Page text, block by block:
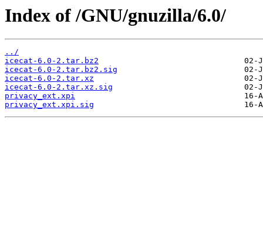
Index of /GNU/gnuzilla/6.0/
../
icecat-6.0-2.tar.bz2
icecat-6.0-2.tar.bz2.sig
icecat-6.0-2.tar.xz
icecat-6.0-2.tar.xz.sig
privacy_ext.xpi
privacy_ext.xpi.sig